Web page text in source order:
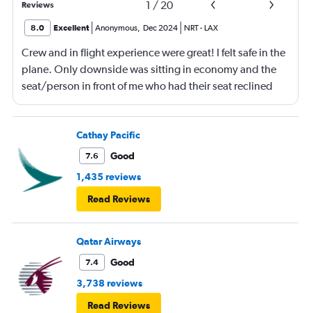
Reviews 1 / 20
8.0 Excellent Anonymous, Dec 2024 NRT- LAX
Crew and in flight experience were great! I felt safe in the
plane. Only downside was sitting in economy and the
seat/person in front of me who had their seat reclined
most of the flight (9 hrs) which made it difficult to eat or
be fully comfortable.
Cathay Pacific
7.6
Good
1,435 reviews
Read Reviews
Qatar Airways
7.4
Good
3,738 reviews
Read Reviews